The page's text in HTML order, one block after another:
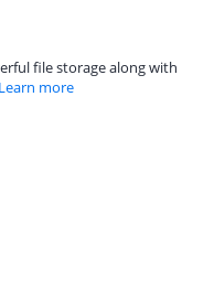
file storage along with
Learn more